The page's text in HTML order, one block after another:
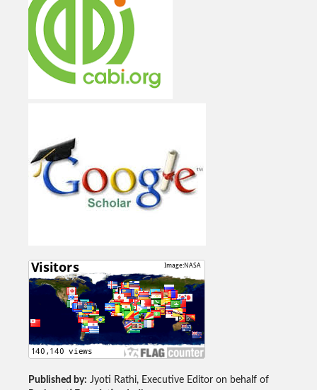
Published by: Jyoti Rathi, Executive Editor on behalf of